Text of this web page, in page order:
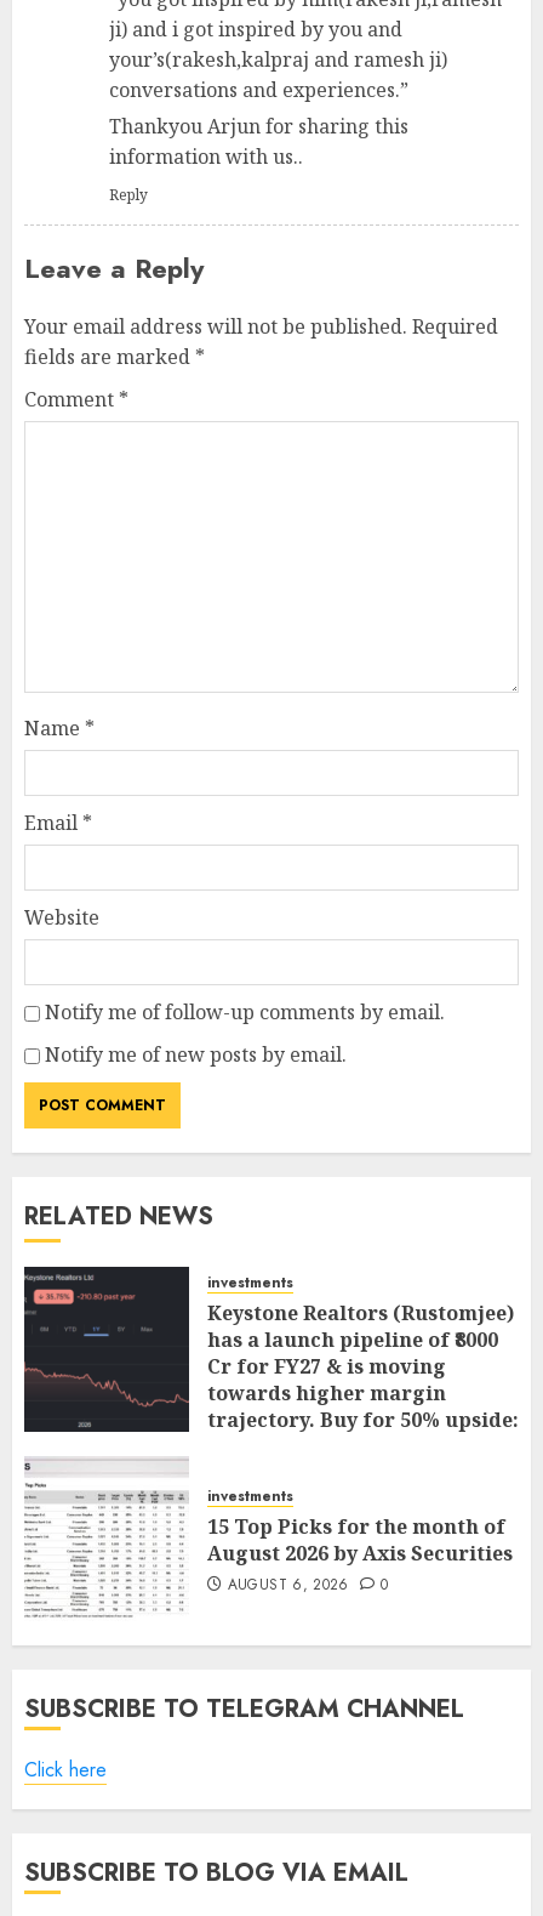
ji) and i got inspired by you and
your’s(rakesh,kalpraj and ramesh ji)
conversations and experiences.”
Thankyou Arjun for sharing this
information with us..
Reply
Leave a Reply
Your email address will not be published. Required
fields are marked *
Comment *
Name *
Email *
Website
Notify me of follow-up comments by email.
Notify me of new posts by email.
RELATED NEWS
investments
Keystone Realtors (Rustomjee)
has a launch pipeline of ₹8000
Cr for FY27 & is moving
towards higher margin
trajectory. Buy for 50% upside:
investments
15 Top Picks for the month of
August 2026 by Axis Securities
AUGUST 6, 2026 0
SUBSCRIBE TO TELEGRAM CHANNEL
Click here
SUBSCRIBE TO BLOG VIA EMAIL